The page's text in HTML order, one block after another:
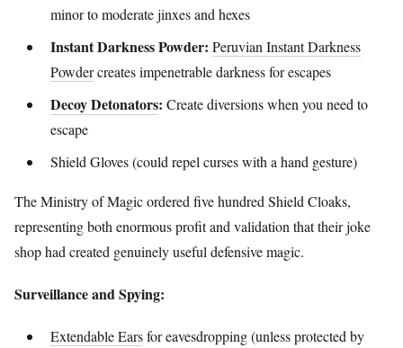
minor to moderate jinxes and hexes
Instant Darkness Powder: Peruvian Instant Darkness
Powdercreates impenetrable darkness for escapes
Decoy Detonators: Create diversions when you need to
escape
Shield Gloves (could repel curses with a hand gesture)
The Ministry of Magic ordered five hundred Shield Cloaks,
representing both enormous profit and validation that their joke
shop had created genuinely useful defensive magic.
Surveillance and Spying:
Extendable Earsfor eavesdropping (unless protected by